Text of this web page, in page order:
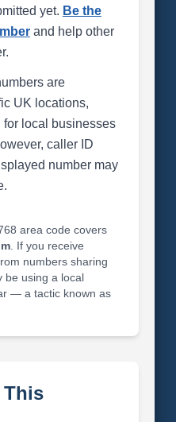
yet. Be the
and help other
are
UK locations,
for local businesses
caller ID
number may
area code covers
. If you receive
numbers sharing
be using a local
— a tactic known as